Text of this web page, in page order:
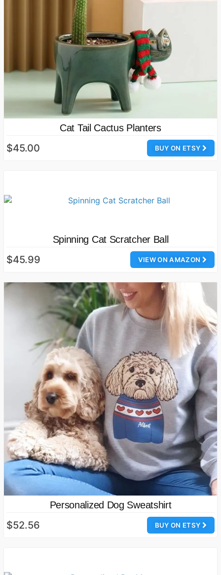
Cat Tail Cactus Planters
BUY ON ETSY
$45.00
Spinning Cat Scratcher Ball
VIEW ON AMAZON
$45.99
Personalized Dog Sweatshirt
BUY ON ETSY
$52.56